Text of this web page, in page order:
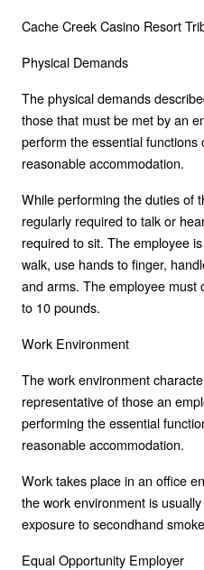
Cache Creek Casino Resort
Physical Demands
The physical demands
those that must be met by an
perform the essential functions
reasonable accommodation.
While performing the duties of
regularly required to talk or
required to sit. The employee
walk, use hands to finger,
and arms. The employee must
to 10 pounds.
Work Environment
The work environment
representative of those an
performing the essential
reasonable accommodation.
Work takes place in an office
the work environment is
exposure to secondhand
Equal Opportunity Employer